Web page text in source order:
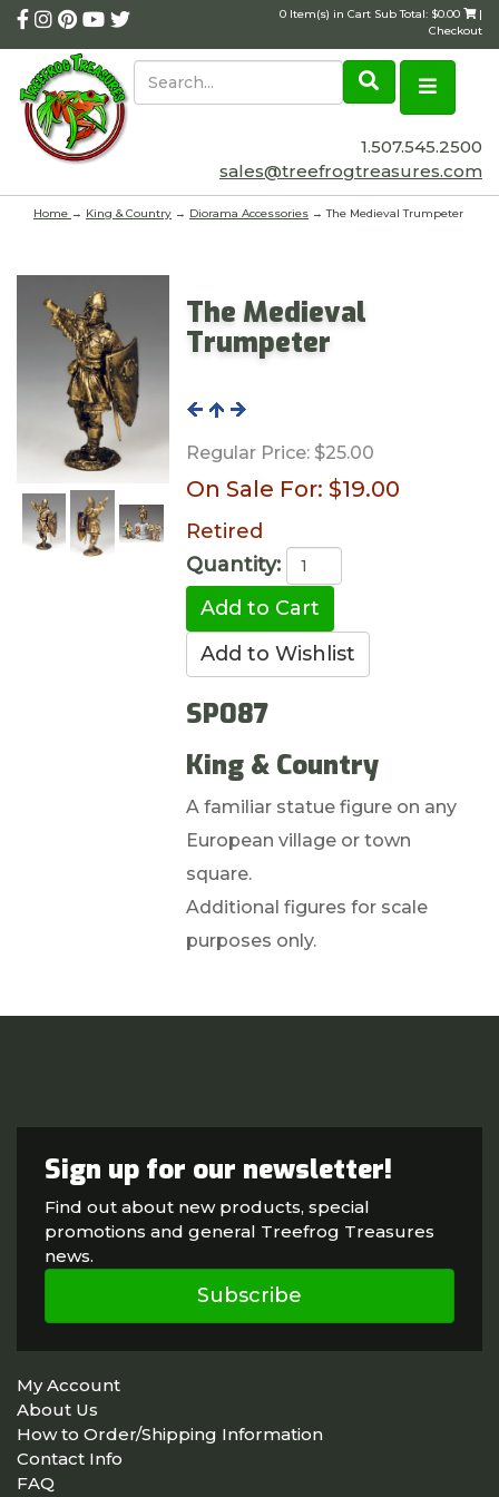
0 Item(s) in Cart Sub Total: $0.00
|
Checkout
1.507.545.2500
sales@treefrogtreasures.com
Home → King & Country → Diorama Accessories → The Medieval Trumpeter
The Medieval
Trumpeter
Regular Price:$25.00
On Sale For: $19.00
Retired
Quantity:
SP087
King & Country
A familiar statue figure on any
European village or town
square.
Additional figures for scale
purposes only.
Sign up for our newsletter!
Find out about new products, special
promotions and general Treefrog Treasures
news.
Subscribe
My Account
About Us
How to Order/Shipping Information
Contact Info
FAQ